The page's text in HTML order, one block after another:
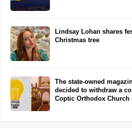
Lindsay Lohan shares
Christmas tree
The state-owned
decided to withdraw a
Coptic Orthodox